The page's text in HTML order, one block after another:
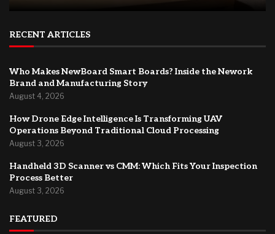
RECENT ARTICLES
Who Makes NewBoard Smart Boards? Inside the Nework
Brand and Manufacturing Story
August 4, 2026
How Drone Edge Intelligence Is Transforming UAV
Operations Beyond Traditional Cloud Processing
August 3, 2026
Handheld 3D Scanner vs CMM: Which Fits Your Inspection
Process Better
August 3, 2026
FEATURED